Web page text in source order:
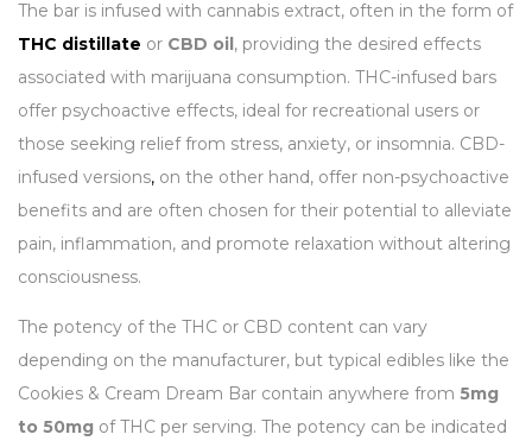
The bar is infused with cannabis extract, often in the form of
THC distillate or CBD oil, providing the desired effects
associated with marijuana consumption. THC-infused bars
offer psychoactive effects, ideal for recreational users or
those seeking relief from stress, anxiety, or insomnia. CBD-
infused versions, on the other hand, offer non-psychoactive
benefits and are often chosen for their potential to alleviate
pain, inflammation, and promote relaxation without altering
consciousness.
The potency of the THC or CBD content can vary
depending on the manufacturer, but typical edibles like the
Cookies & Cream Dream Bar contain anywhere from 5mg
to 50mg of THC per serving. The potency can be indicated